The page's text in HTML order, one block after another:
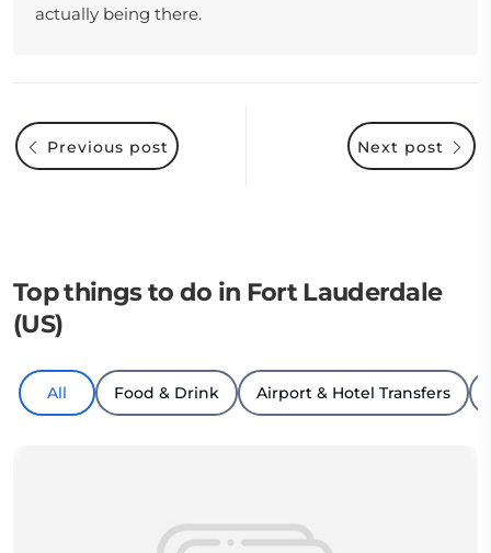
actually being there.
Next post
Previous post
Top things to do in Fort Lauderdale
(US)
All Food & Drink Airport & Hotel Transfers